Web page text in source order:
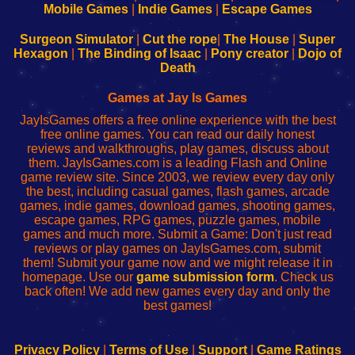
Configure
Your
sesión
de
administrador
red
Configure
Your
Wi-
Fing-
configureren
Mobile Games| Indie Games| Escape Games
Surgeon Simulator| Cut the rope The House
Super
Hexagon
The Binding of Isaac Pony creator
Dojo of
Death
Games at Jay Is Games
JayIsGames offers a free online experience with the best
free online games. You can read our daily honest
reviews and walkthroughs, play games, discuss about
them. JayIsGames.com is a leading Flash and Online
game review site. Since 2003, we review every day only
the best, including casual games, flash games, arcade
games, indie games, download games, shooting games,
escape games, RPG games, puzzle games, mobile
games and much more. Submit a Game: Don't just read
reviews or play games on JayIsGames.com, submit
them! Submit your game now and we might release it in
homepage. Use our game submission form. Check us
back often! We add new games every day and only the
best games!
Privacy Policy| Terms of Use| Support| Game Ratings